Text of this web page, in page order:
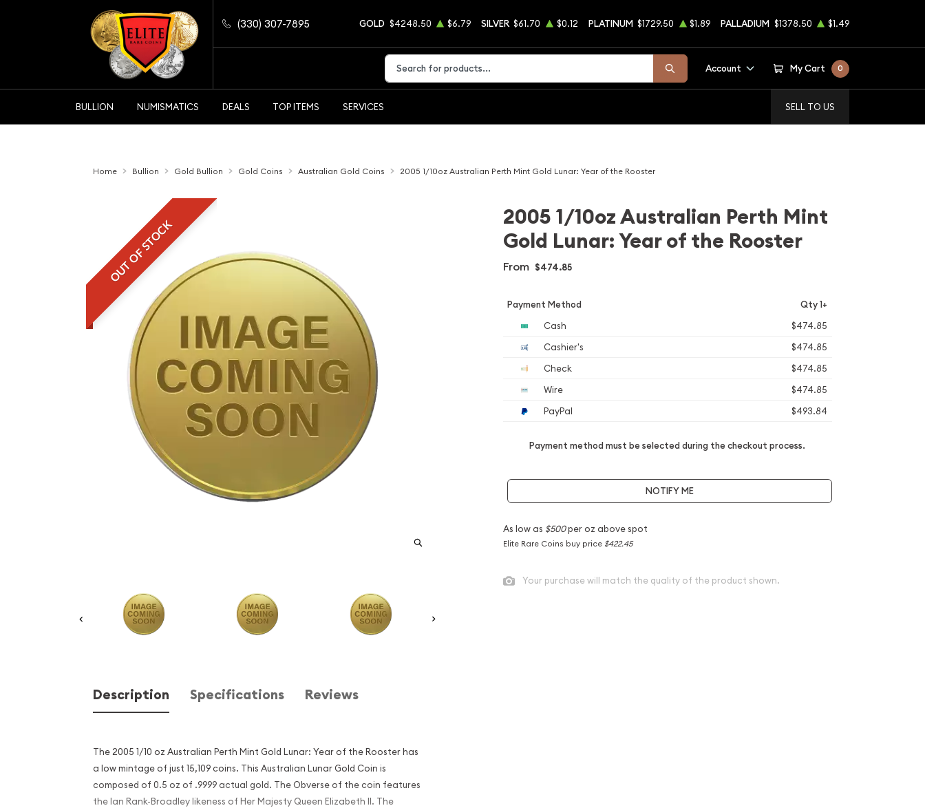
(330) 307-7895 GOLD $4248.50 $6.79 SILVER $61.70 $0.12 PLATINUM $1729.50 $1.89 PALLADIUM $1378.50 $1.49
Type 2 or more characters for results.
Account My Cart 0
BULLION NUMISMATICS DEALS TOP ITEMS SERVICES SELL TO US
Home Bullion Gold Bullion Gold Coins Australian Gold Coins 2005 1/10oz Australian Perth Mint Gold Lunar: Year of the Rooster
OUT OF STOCK
Description Specifications Reviews
The 2005 1/10 oz Australian Perth Mint Gold Lunar: Year of the Rooster has
a low mintage of just 15,109 coins. This Australian Lunar Gold Coin is
composed of 0.5 oz of .9999 actual gold. The Obverse of the coin features
the Ian Rank-Broadley likeness of Her Majesty Queen Elizabeth II. The
2005 1/10oz Australian Perth Mint
Gold Lunar: Year of the Rooster
From $474.85
Payment Method Qty 1+
Cash
$474.85
Cashier's
$474.85
Check
$474.85
Wire
$474.85
PayPal
$493.84
Payment method must be selected during the checkout process.
NOTIFY ME
As low as $500per oz above spot
Elite Rare Coins buy price $422.45
Your purchase will match the quality of the product shown.